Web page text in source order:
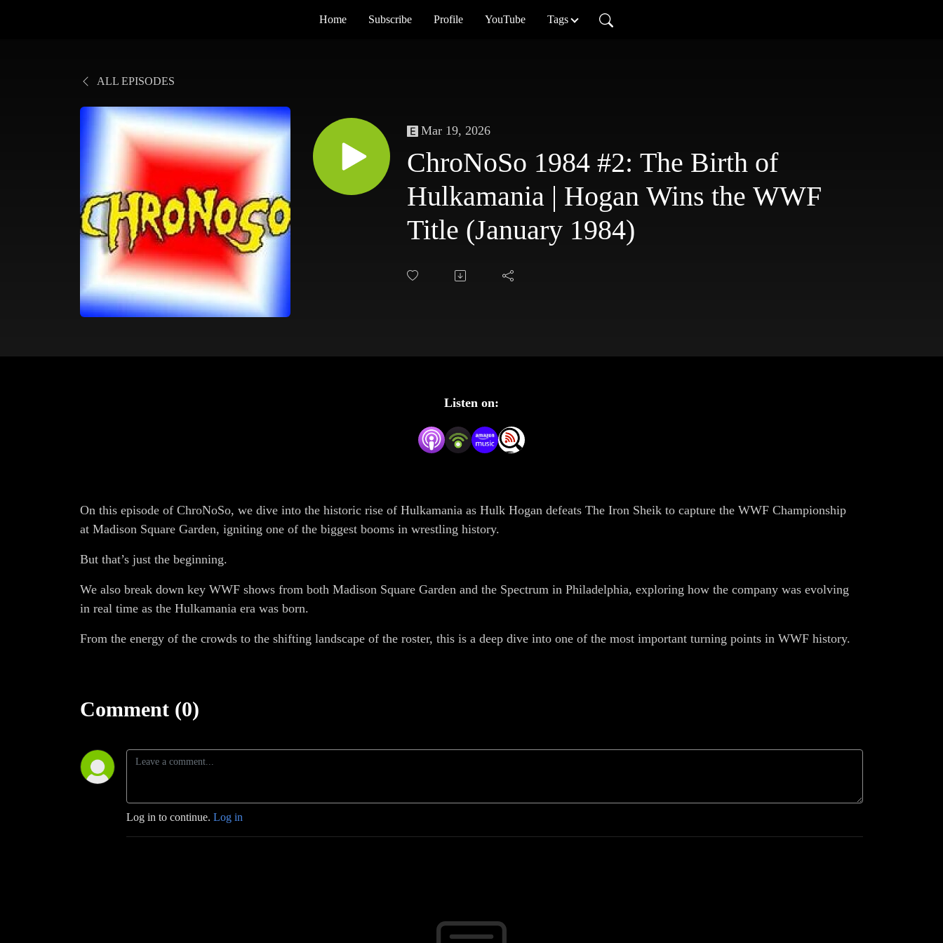
Home Subscribe Profile YouTube Tags
ALL EPISODES
Mar 19, 2026
ChroNoSo 1984 #2: The Birth of
Hulkamania | Hogan Wins the WWF
Title (January 1984)
Listen on:
On this episode of ChroNoSo, we dive into the historic rise of Hulkamania as Hulk Hogan defeats The Iron Sheik to capture the WWF Championship
at Madison Square Garden, igniting one of the biggest booms in wrestling history.
But that’s just the beginning.
We also break down key WWF shows from both Madison Square Garden and the Spectrum in Philadelphia, exploring how the company was evolving
in real time as the Hulkamania era was born.
From the energy of the crowds to the shifting landscape of the roster, this is a deep dive into one of the most important turning points in WWF history.
Comment (0)
Log in to continue. Log in